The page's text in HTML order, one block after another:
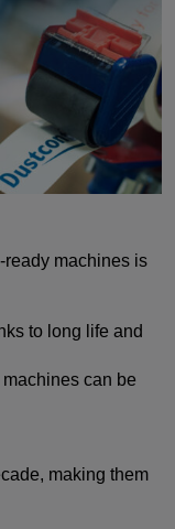
ready machines is
to long life and
can be
making them